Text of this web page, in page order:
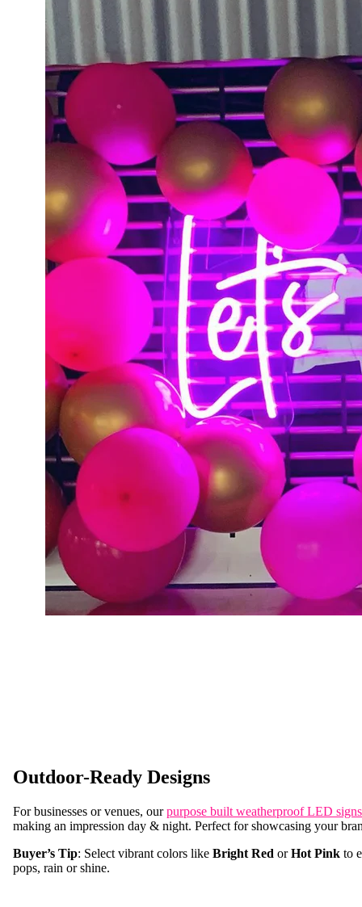
Outdoor-Ready Designs
For businesses or venues, ourpurpose built weatherproof LED signs
making an impression day & night. Perfect for showcasing your
Buyer’s Tip: Select vibrant colors like Bright Red orHot Pink to
pops, rain or shine.